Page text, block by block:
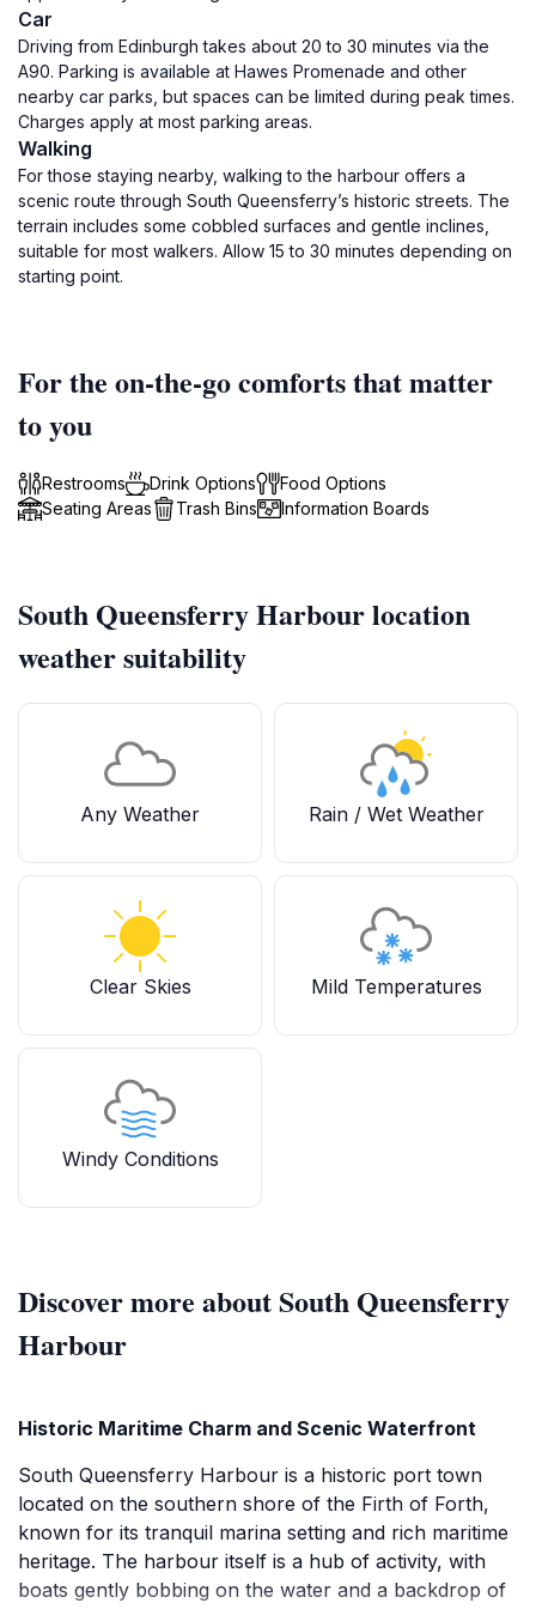
Car
Driving from Edinburgh takes about 20 to 30 minutes via the
A90. Parking is available at Hawes Promenade and other
nearby car parks, but spaces can be limited during peak times.
Charges apply at most parking areas.
Walking
For those staying nearby, walking to the harbour offers a
scenic route through South Queensferry’s historic streets. The
terrain includes some cobbled surfaces and gentle inclines,
suitable for most walkers. Allow 15 to 30 minutes depending on
starting point.
For the on-the-go comforts that matter
to you
Restrooms Drink Options
Food Options
Seating Areas
Trash Bins Information Boards
South Queensferry Harbour location
weather suitability
Any Weather Rain / Wet Weather
Clear Skies Mild Temperatures
Windy Conditions
Discover more about South Queensferry
Harbour
Historic Maritime Charm and Scenic Waterfront
South Queensferry Harbour is a historic port town
located on the southern shore of the Firth of Forth,
known for its tranquil marina setting and rich maritime
heritage. The harbour itself is a hub of activity, with
boats gently bobbing on the water and a backdrop of